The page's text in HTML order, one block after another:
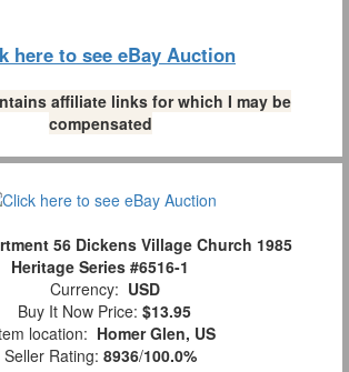
here to see eBay Auction
affiliate links for which I may be
compensated
56 Dickens Village Church 1985
Heritage Series #6516-1
Currency: USD
Buy It Now Price: $13.95
location: Homer Glen, US
Seller Rating: 8936/100.0%